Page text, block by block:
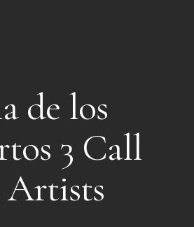
de los
3 Call